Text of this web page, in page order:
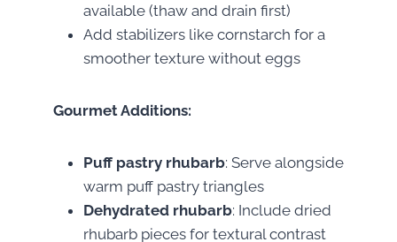
available (thaw and drain first)
Add stabilizers like cornstarch for a
smoother texture without eggs
Gourmet Additions:
Puff pastry rhubarb: Serve alongside
warm puff pastry triangles
Dehydrated rhubarb: Include dried
rhubarb pieces for textural contrast